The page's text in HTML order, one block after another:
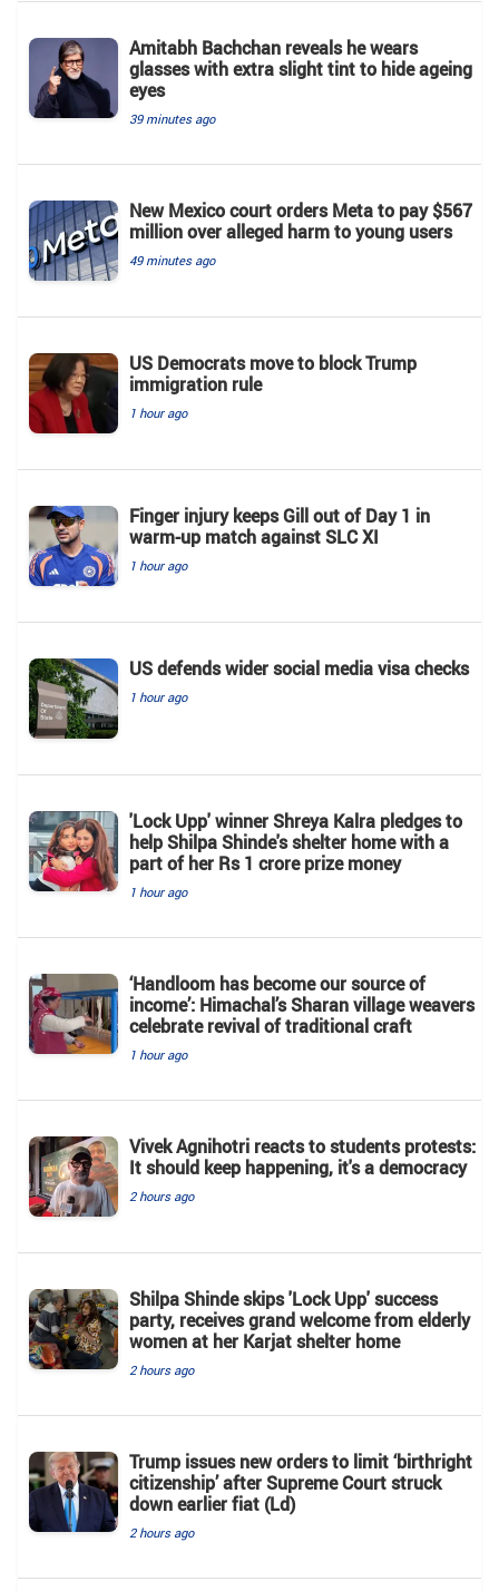
Amitabh Bachchan reveals he wears
glasses with extra slight tint to hide ageing
eyes
39 minutes ago
New Mexico court orders Meta to pay $567
million over alleged harm to young users
49 minutes ago
US Democrats move to block Trump
immigration rule
1 hour ago
Finger injury keeps Gill out of Day 1 in
warm-up match against SLC XI
1 hour ago
US defends wider social media visa checks
1 hour ago
'Lock Upp' winner Shreya Kalra pledges to
help Shilpa Shinde's shelter home with a
part of her Rs 1 crore prize money
1 hour ago
‘Handloom has become our source of
income’: Himachal’s Sharan village weavers
celebrate revival of traditional craft
1 hour ago
Vivek Agnihotri reacts to students protests:
It should keep happening, it's a democracy
2 hours ago
Shilpa Shinde skips 'Lock Upp' success
party, receives grand welcome from elderly
women at her Karjat shelter home
2 hours ago
Trump issues new orders to limit ‘birthright
citizenship’ after Supreme Court struck
down earlier fiat (Ld)
2 hours ago